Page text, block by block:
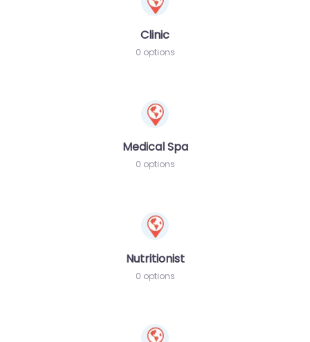
Clinic
0 options
Medical Spa
0 options
Nutritionist
0 options